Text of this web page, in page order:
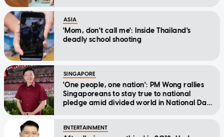
ASIA
'Mom, don't call me': Inside Thailand's
deadly school shooting
SINGAPORE
'One people, one nation': PM Wong rallies
Singaporeans to stay true to national
pledge amid divided world in National Day
ENTERTAINMENT